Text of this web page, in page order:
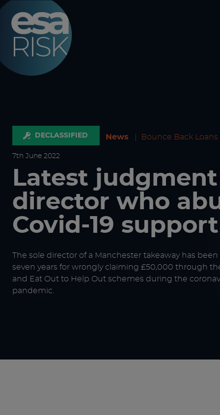
ESA Logo
DECLASSIFIED News Bounce Back Loans
7th June 2022
Latest
director who
Covid-19
The sole director of a Manchester takeaway has
seven years for wrongly claiming £50,000 through
and Eat Out to Help Out schemes during the
pandemic.